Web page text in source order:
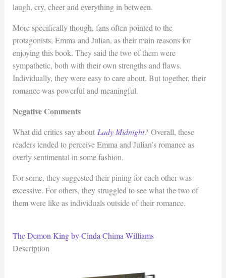
laugh, cry, cheer and everything in between.
More specifically though, fans often pointed to the
protagonists, Emma and Julian, as their main reasons for
enjoying this book. They said the two of them were
sympathetic, both with their own strengths and flaws.
Individually, they were easy to care about. But together, their
romance was powerful and meaningful.
Negative Comments
What did critics say about Lady Midnight? Overall, these
readers tended to perceive Emma and Julian’s romance as
overly sentimental in some fashion.
For some, they suggested their pining for each other was
excessive. For others, they struggled to see what the two of
them were like as individuals outside of their romance.
The Demon King by Cinda Chima Williams
Description